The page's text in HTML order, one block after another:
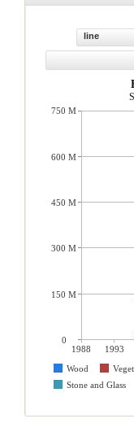
line
1988 1993
Wood
Stone and Glass
750 M
600 M
450 M
300 M
150 M
0